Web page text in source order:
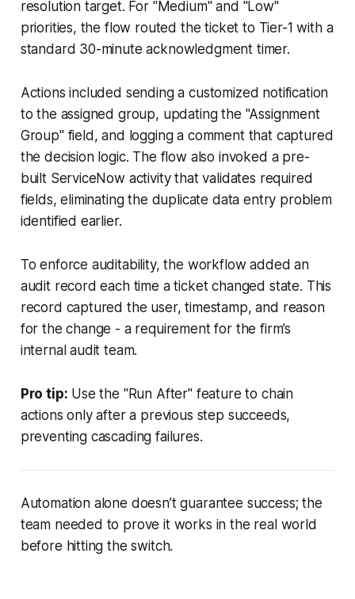
resolution target. For "Medium" and "Low"
priorities, the flow routed the ticket to Tier-1 with a
standard 30-minute acknowledgment timer.
Actions included sending a customized notification
to the assigned group, updating the "Assignment
Group" field, and logging a comment that captured
the decision logic. The flow also invoked a pre-
built ServiceNow activity that validates required
fields, eliminating the duplicate data entry problem
identified earlier.
To enforce auditability, the workflow added an
audit record each time a ticket changed state. This
record captured the user, timestamp, and reason
for the change - a requirement for the firm’s
internal audit team.
Pro tip: Use the "Run After" feature to chain
actions only after a previous step succeeds,
preventing cascading failures.
Automation alone doesn’t guarantee success; the
team needed to prove it works in the real world
before hitting the switch.